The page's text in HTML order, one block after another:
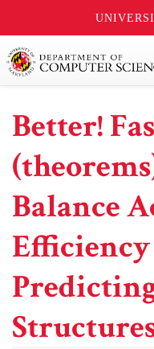
Better!
Balance